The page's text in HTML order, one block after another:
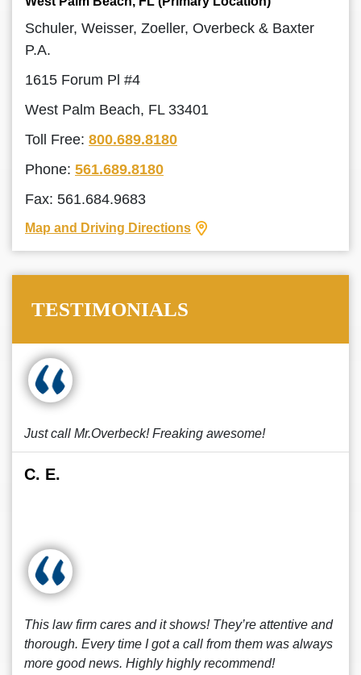
Schuler, Weisser, Zoeller, Overbeck & Baxter
P.A.
1615 Forum Pl #4
West Palm Beach, FL 33401
Toll Free: 800.689.8180
Phone: 561.689.8180
Fax: 561.684.9683
Map and Driving Directions
TESTIMONIALS
Just call Mr.Overbeck! Freaking awesome!
C. E.
This law firm cares and it shows! They’re attentive and
thorough. Every time I got a call from them was always
more good news. Highly highly recommend!